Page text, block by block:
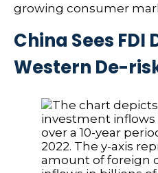
growing consumer
China Sees
Western De-